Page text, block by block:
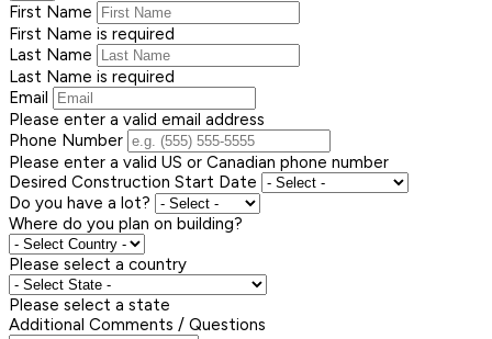
First Name
First Name is required
Last Name
Last Name is required
Email
Please enter a valid email address
Phone Number
Please enter a valid US or Canadian phone number
Desired Construction Start Date
Do you have a lot?
Where do you plan on building?
Please select a country
Please select a state
Additional Comments / Questions